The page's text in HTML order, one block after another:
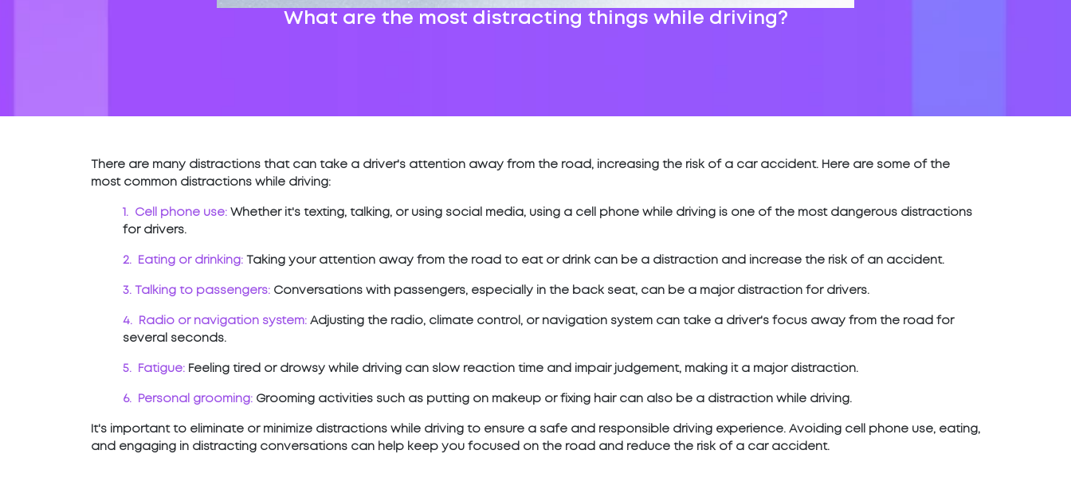
What are the most distracting things while driving?
There are many distractions that can take a driver's attention away from the road, increasing the risk of a car accident. Here are some of the
most common distractions while driving:
1. Cell phone use: Whether it's texting, talking, or using social media, using a cell phone while driving is one of the most dangerous distractions
for drivers.
2. Eating or drinking: Taking your attention away from the road to eat or drink can be a distraction and increase the risk of an accident.
3. Talking to passengers: Conversations with passengers, especially in the back seat, can be a major distraction for drivers.
4. Radio or navigation system: Adjusting the radio, climate control, or navigation system can take a driver's focus away from the road for
several seconds.
5. Fatigue: Feeling tired or drowsy while driving can slow reaction time and impair judgement, making it a major distraction.
6. Personal grooming: Grooming activities such as putting on makeup or fixing hair can also be a distraction while driving.
It's important to eliminate or minimize distractions while driving to ensure a safe and responsible driving experience. Avoiding cell phone use, eating,
and engaging in distracting conversations can help keep you focused on the road and reduce the risk of a car accident.